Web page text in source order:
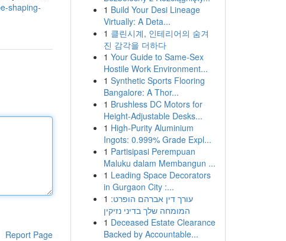
shaping-
Report Page
1 Build Your Desi Lineage
Virtually: A Deta...
1 클린시계, 인테리어의 숨겨
진 감각을 더하다
1 Your Guide to Same-Sex
Hostile Work Environment...
1 Synthetic Sports Flooring
Bangalore: A Thor...
1 Brushless DC Motors for
Height-Adjustable Desks...
1 High-Purity Aluminium
Ingots: 0.999% Grade Expl...
1 Partisipasi Perempuan
Maluku dalam Membangun ...
1 Leading Space Decorators
in Gurgaon City :...
1 עורך דין אברהם הופרט:
המומחה שלך בדיני נזיקין
1 Deceased Estate Clearance
Backed by Accountable...